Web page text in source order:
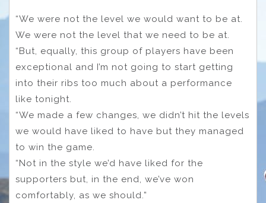
“We were not the level we would want to be at.
We were not the level that we need to be at.
“But, equally, this group of players have been
exceptional and I’m not going to start getting
into their ribs too much about a performance
like tonight.
“We made a few changes, we didn’t hit the levels
we would have liked to have but they managed
to win the game.
“Not in the style we’d have liked for the
supporters but, in the end, we’ve won
comfortably, as we should.”